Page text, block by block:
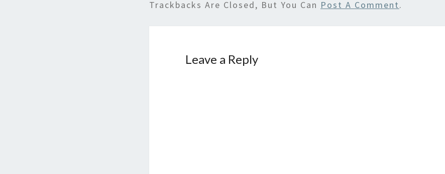
Trackbacks Are Closed, But You Can Post A Comment.
Leave a Reply